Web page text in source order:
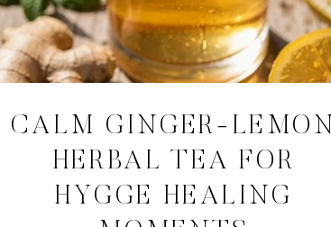
CALM GINGER-LEMON
HERBAL TEA FOR
HYGGE HEALING